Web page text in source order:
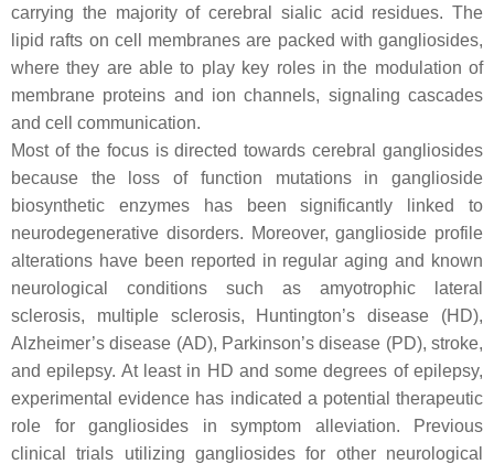
carrying the majority of cerebral sialic acid residues. The
lipid rafts on cell membranes are packed with gangliosides,
where they are able to play key roles in the modulation of
membrane proteins and ion channels, signaling cascades
and cell communication.
Most of the focus is directed towards cerebral gangliosides
because the loss of function mutations in ganglioside
biosynthetic enzymes has been significantly linked to
neurodegenerative disorders. Moreover, ganglioside profile
alterations have been reported in regular aging and known
neurological conditions such as amyotrophic lateral
sclerosis, multiple sclerosis, Huntington’s disease (HD),
Alzheimer’s disease (AD), Parkinson’s disease (PD), stroke,
and epilepsy. At least in HD and some degrees of epilepsy,
experimental evidence has indicated a potential therapeutic
role for gangliosides in symptom alleviation. Previous
clinical trials utilizing gangliosides for other neurological